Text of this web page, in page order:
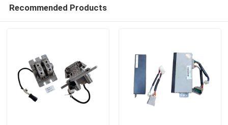
Recommended Products